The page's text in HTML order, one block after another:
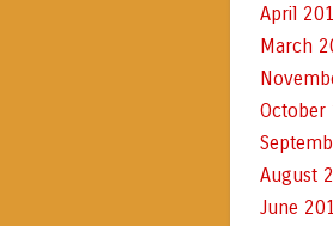
April
March
October
August
June